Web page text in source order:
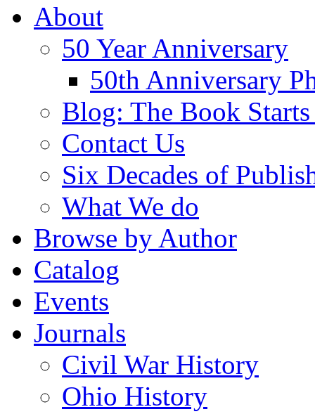
About
50 Year Anniversary
50th Anniversary
Blog: The Book
Contact Us
Six Decades of
What We do
Browse by Author
Catalog
Events
Journals
Civil War History
Ohio History